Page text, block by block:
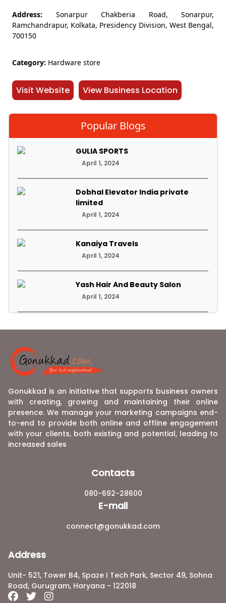
Address: Sonarpur Chakberia Road, Sonarpur,
Ramchandrapur, Kolkata, Presidency Division, West Bengal,
700150
Category: Hardware store
Visit Website View Business Location
Popular Blogs
GULIA SPORTS
April 1, 2024
Dobhal Elevator India private
limited
April 1, 2024
Kanaiya Travels
April 1, 2024
Yash Hair And Beauty Salon
April 1, 2024
Gonukkad is an initiative that supports business owners
with creating, growing and maintaining their online
presence. We manage your marketing campaigns end-
to-end to provide both online and offline engagement
with your clients, both existing and potential, leading to
increased sales
Contacts
080-692-28600
E-mail
connect@gonukkad.com
Address
Unit- 521, Tower B4, Spaze I Tech Park, Sector 49, Sohna
Road, Gurugram, Haryana - 122018